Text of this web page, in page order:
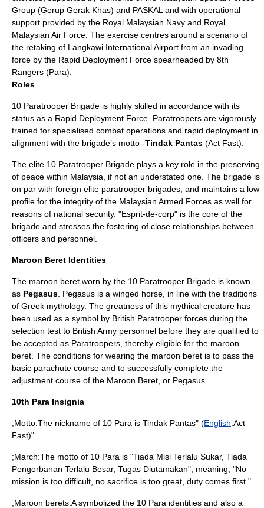
Group (Gerup Gerak Khas) and PASKAL and with operational
support provided by the Royal Malaysian Navy and Royal
Malaysian Air Force . The exercise centres around a scenario of
the retaking of Langkawi International Airport from an invading
force by the Rapid Deployment Force spearheaded by 8th
Rangers (Para).
Roles
10 Paratrooper Brigade is highly skilled in accordance with its
status as a Rapid Deployment Force. Paratroopers are vigorously
trained for specialised combat operations and rapid deployment in
alignment with the brigade’s motto -Tindak Pantas (Act Fast).
The elite 10 Paratrooper Brigade plays a key role in the preserving
of peace within Malaysia, if not an understated one. The brigade is
on par with foreign elite paratrooper brigades, and maintains a low
profile for the integrity of the Malaysian Armed Forces as well for
reasons of national security. "Esprit-de-corp" is the core of the
brigade and stresses the fostering of close relationships between
officers and personnel.
Maroon Beret Identities
The maroon beret worn by the 10 Paratrooper Brigade is known
as Pegasus . Pegasus is a winged horse, in line with the traditions
of Greek mythology. The greatness of this mythical creature has
been used as a symbol by British Paratrooper forces during the
selection test to British Army personnel before they are qualified to
be accepted as Paratroopers, thereby eligible for the maroon
beret. The conditions for wearing the maroon beret is to pass the
basic parachute course and to successfully complete the
adjustment course of the Maroon Beret, or Pegasus.
10th Para Insignia
;Motto:The nickname of 10 Para is Tindak Pantas" (English:Act
Fast)".
;March:The motto of 10 Para is "Tiada Misi Terlalu Sukar, Tiada
Pengorbanan Terlalu Besar, Tugas Diutamakan", meaning, "No
mission is too difficult, no sacrifice is too great, duty comes first."
;Maroon berets:A symbolized the 10 Para identities and also a